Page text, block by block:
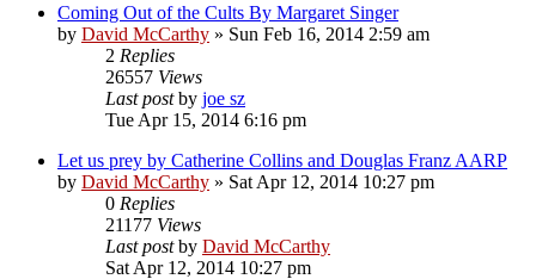
Coming Out of the Cults By Margaret Singer
by David McCarthy » Sun Feb 16, 2014 2:59 am
2 Replies
26557 Views
Last postby joe sz
Tue Apr 15, 2014 6:16 pm
Let us prey by Catherine Collins and Douglas Franz AARP
by David McCarthy » Sat Apr 12, 2014 10:27 pm
0 Replies
21177 Views
Last postby David McCarthy
Sat Apr 12, 2014 10:27 pm